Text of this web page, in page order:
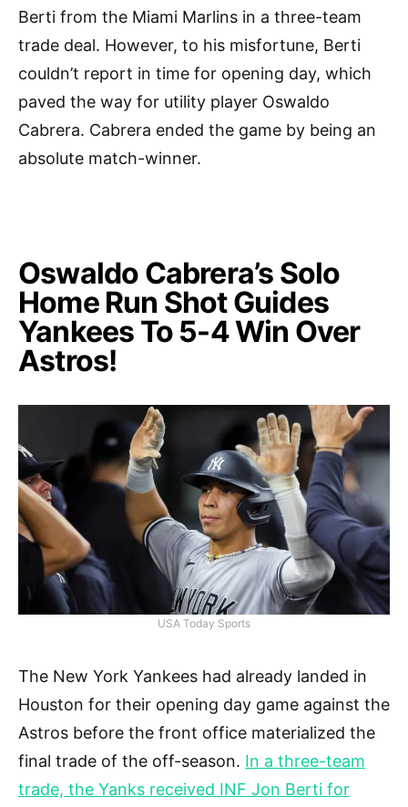
Berti from the Miami Marlins in a three-team
trade deal. However, to his misfortune, Berti
couldn’t report in time for opening day, which
paved the way for utility player Oswaldo
Cabrera. Cabrera ended the game by being an
absolute match-winner.
Oswaldo Cabrera’s Solo
Home Run Shot Guides
Yankees To 5-4 Win Over
Astros!
USA Today Sports
The New York Yankees had already landed in
Houston for their opening day game against the
Astros before the front office materialized the
final trade of the off-season. In a three-team
trade, the Yanks received INF Jon Berti for